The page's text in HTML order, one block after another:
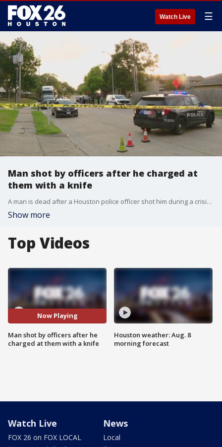
Watch Live ☰
Man shot by officers after he charged at
them with a knife
A man is dead after a Houston police officer shot him during a crisis call.
Show more
Top Videos
Now Playing
Man shot by officers after he
charged at them with a knife
Houston weather: Aug. 8
morning forecast
Watch Live
FOX 26 on FOX LOCAL
News
Local